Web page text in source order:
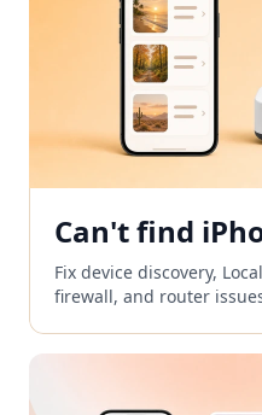
Can't find
Fix device discovery,
firewall, and router